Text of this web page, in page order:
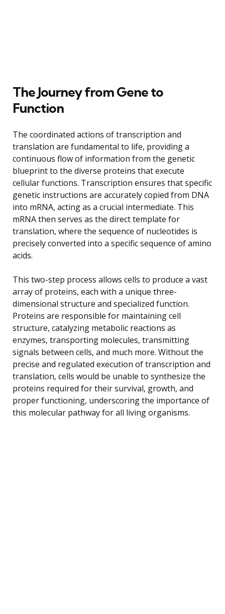
The Journey from Gene to
Function
The coordinated actions of transcription and
translation are fundamental to life, providing a
continuous flow of information from the genetic
blueprint to the diverse proteins that execute
cellular functions. Transcription ensures that specific
genetic instructions are accurately copied from DNA
into mRNA, acting as a crucial intermediate. This
mRNA then serves as the direct template for
translation, where the sequence of nucleotides is
precisely converted into a specific sequence of amino
acids.
This two-step process allows cells to produce a vast
array of proteins, each with a unique three-
dimensional structure and specialized function.
Proteins are responsible for maintaining cell
structure, catalyzing metabolic reactions as
enzymes, transporting molecules, transmitting
signals between cells, and much more. Without the
precise and regulated execution of transcription and
translation, cells would be unable to synthesize the
proteins required for their survival, growth, and
proper functioning, underscoring the importance of
this molecular pathway for all living organisms.